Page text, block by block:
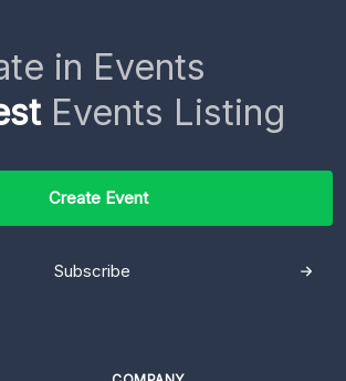
in Events
Events Listing
Create Event
Subscribe